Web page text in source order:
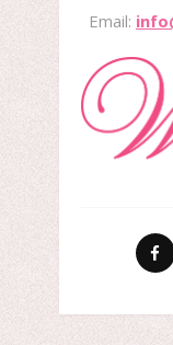
Email: